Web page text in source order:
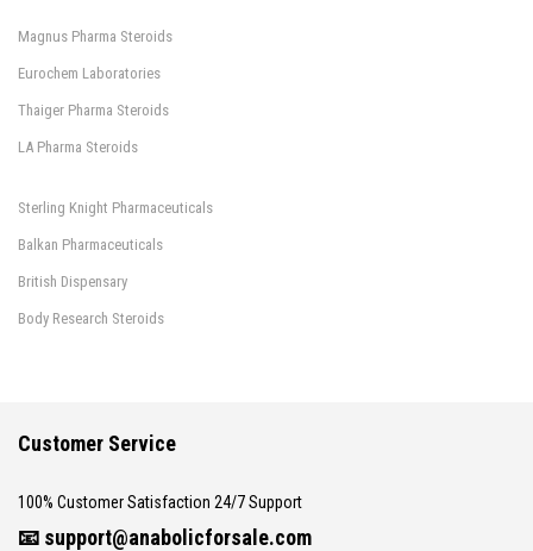
Magnus Pharma Steroids
Eurochem Laboratories
Thaiger Pharma Steroids
LA Pharma Steroids
Sterling Knight Pharmaceuticals
Balkan Pharmaceuticals
British Dispensary
Body Research Steroids
Customer Service
100% Customer Satisfaction 24/7 Support
📧 support@anabolicforsale.com